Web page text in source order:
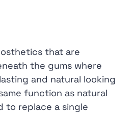
that are
the gums where
and natural looking
function as natural
to replace a single